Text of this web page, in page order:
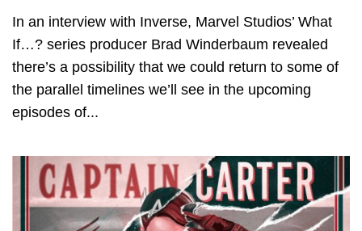
In an interview with Inverse, Marvel Studios’ What
If…? series producer Brad Winderbaum revealed
there’s a possibility that we could return to some of
the parallel timelines we’ll see in the upcoming
episodes of...